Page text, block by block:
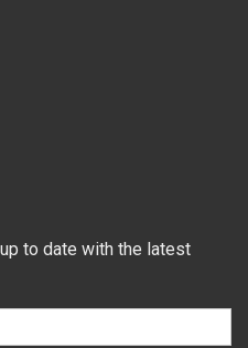
to date with the latest